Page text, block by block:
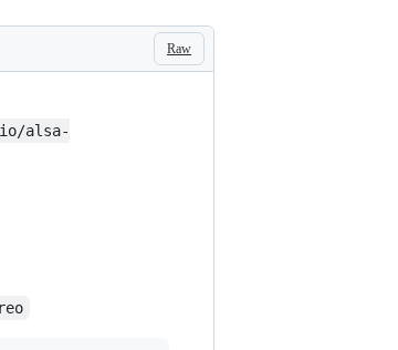
gist.github.com/Therises/
Raw
alsa-